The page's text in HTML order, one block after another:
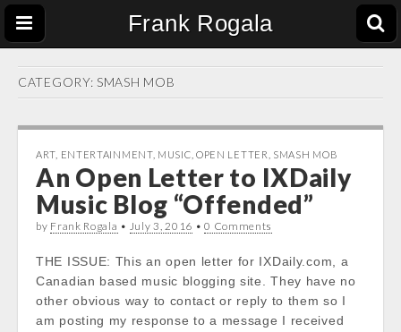
Frank Rogala
CATEGORY: SMASH MOB
ART ENTERTAINMENT, MUSIC OPEN LETTER SMASH MOB
An Open Letter to IXDaily
Music Blog “Offended”
by Frank Rogala • July 3, 2016 •0 Comments
THE ISSUE: This an open letter for IXDaily.com, a
Canadian based music blogging site. They have no
other obvious way to contact or reply to them so I
am posting my response to a message I received